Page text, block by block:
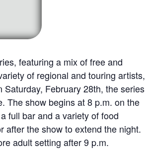
featuring a mix of free and
of regional and touring artists,
February 28th, the series
The show begins at 8 p.m. on the
full bar and a variety of food
after the show to extend the night.
adult setting after 9 p.m.